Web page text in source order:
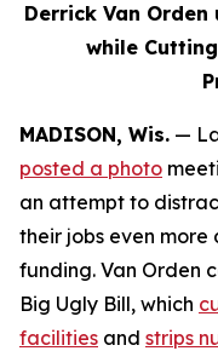
Derrick Van
while
MADISON, Wis. —
posted a photo
an attempt to
their jobs even
funding. Van Orden
Big Ugly Bill, which
facilities and strips